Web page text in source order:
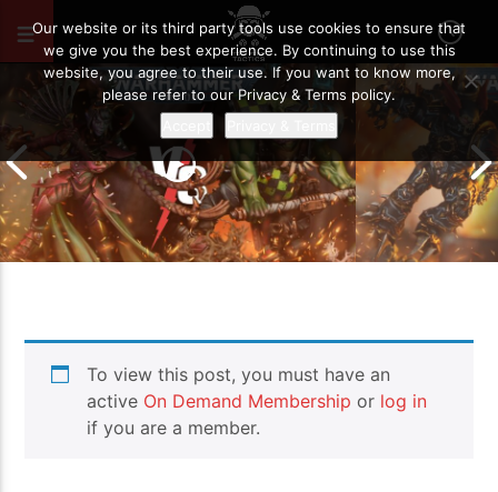
Drukhari vs Orks | Warhammer 40k
Battle Report
Templars |
Report
To view this post, you must have an
active On Demand Membership or log in
if you are a member.
Our website or its third party tools use cookies to ensure that
we give you the best experience. By continuing to use this
website, you agree to their use. If you want to know more,
please refer to our Privacy & Terms policy.